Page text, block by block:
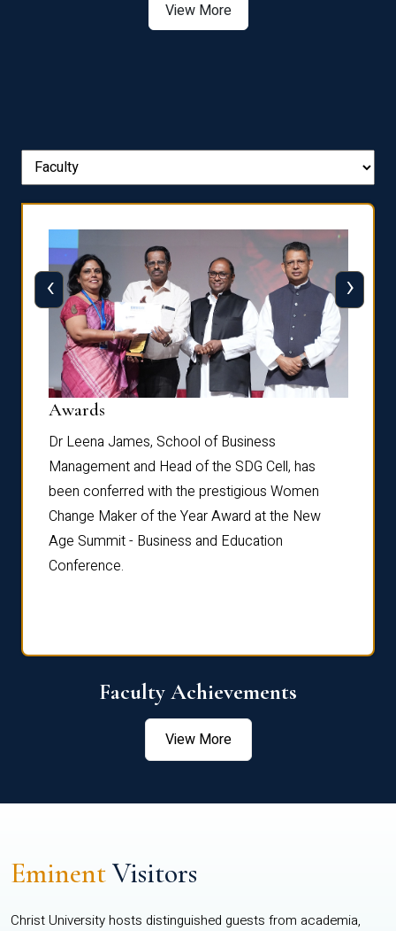
View More
Awards
Dr Leena James, School of Business
Management and Head of the SDG Cell, has
been conferred with the prestigious Women
Change Maker of the Year Award at the New
Age Summit - Business and Education
Conference.
‹ ›
Faculty Achievements
View More
EminentVisitors
Christ University hosts distinguished guests from academia,